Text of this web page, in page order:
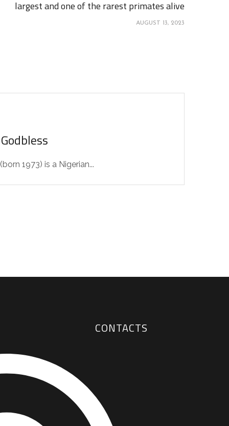
largest and one of the rarest primates alive
AUGUST 13, 2023
1973) is a Nigerian...
CONTACTS